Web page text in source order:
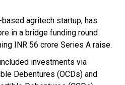
agritech startup, has
in a bridge funding round
INR 56 crore Series A raise.
investments via
Debentures (OCDs) and